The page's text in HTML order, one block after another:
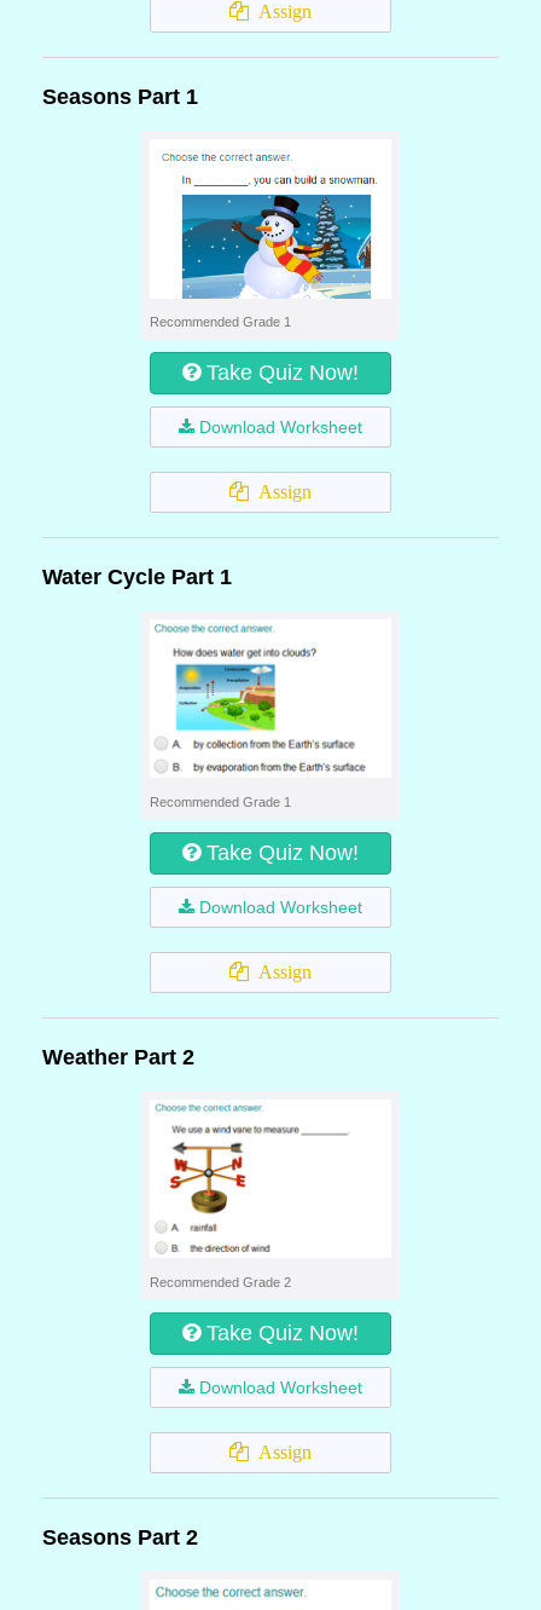
Assign
Seasons Part 1
Recommended Grade 1
Take Quiz Now!
Download Worksheet
Assign
Water Cycle Part 1
Recommended Grade 1
Take Quiz Now!
Download Worksheet
Assign
Weather Part 2
Recommended Grade 2
Take Quiz Now!
Download Worksheet
Assign
Seasons Part 2